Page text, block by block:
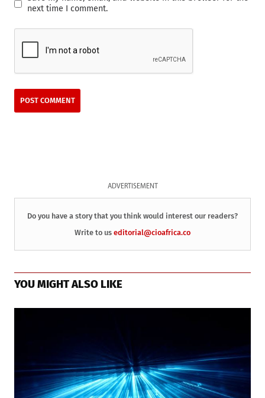
next time I comment.
ADVERTISEMENT
Do you have a story that you think would interest our readers?
Write to us editorial@cioafrica.co
YOU MIGHT ALSO LIKE